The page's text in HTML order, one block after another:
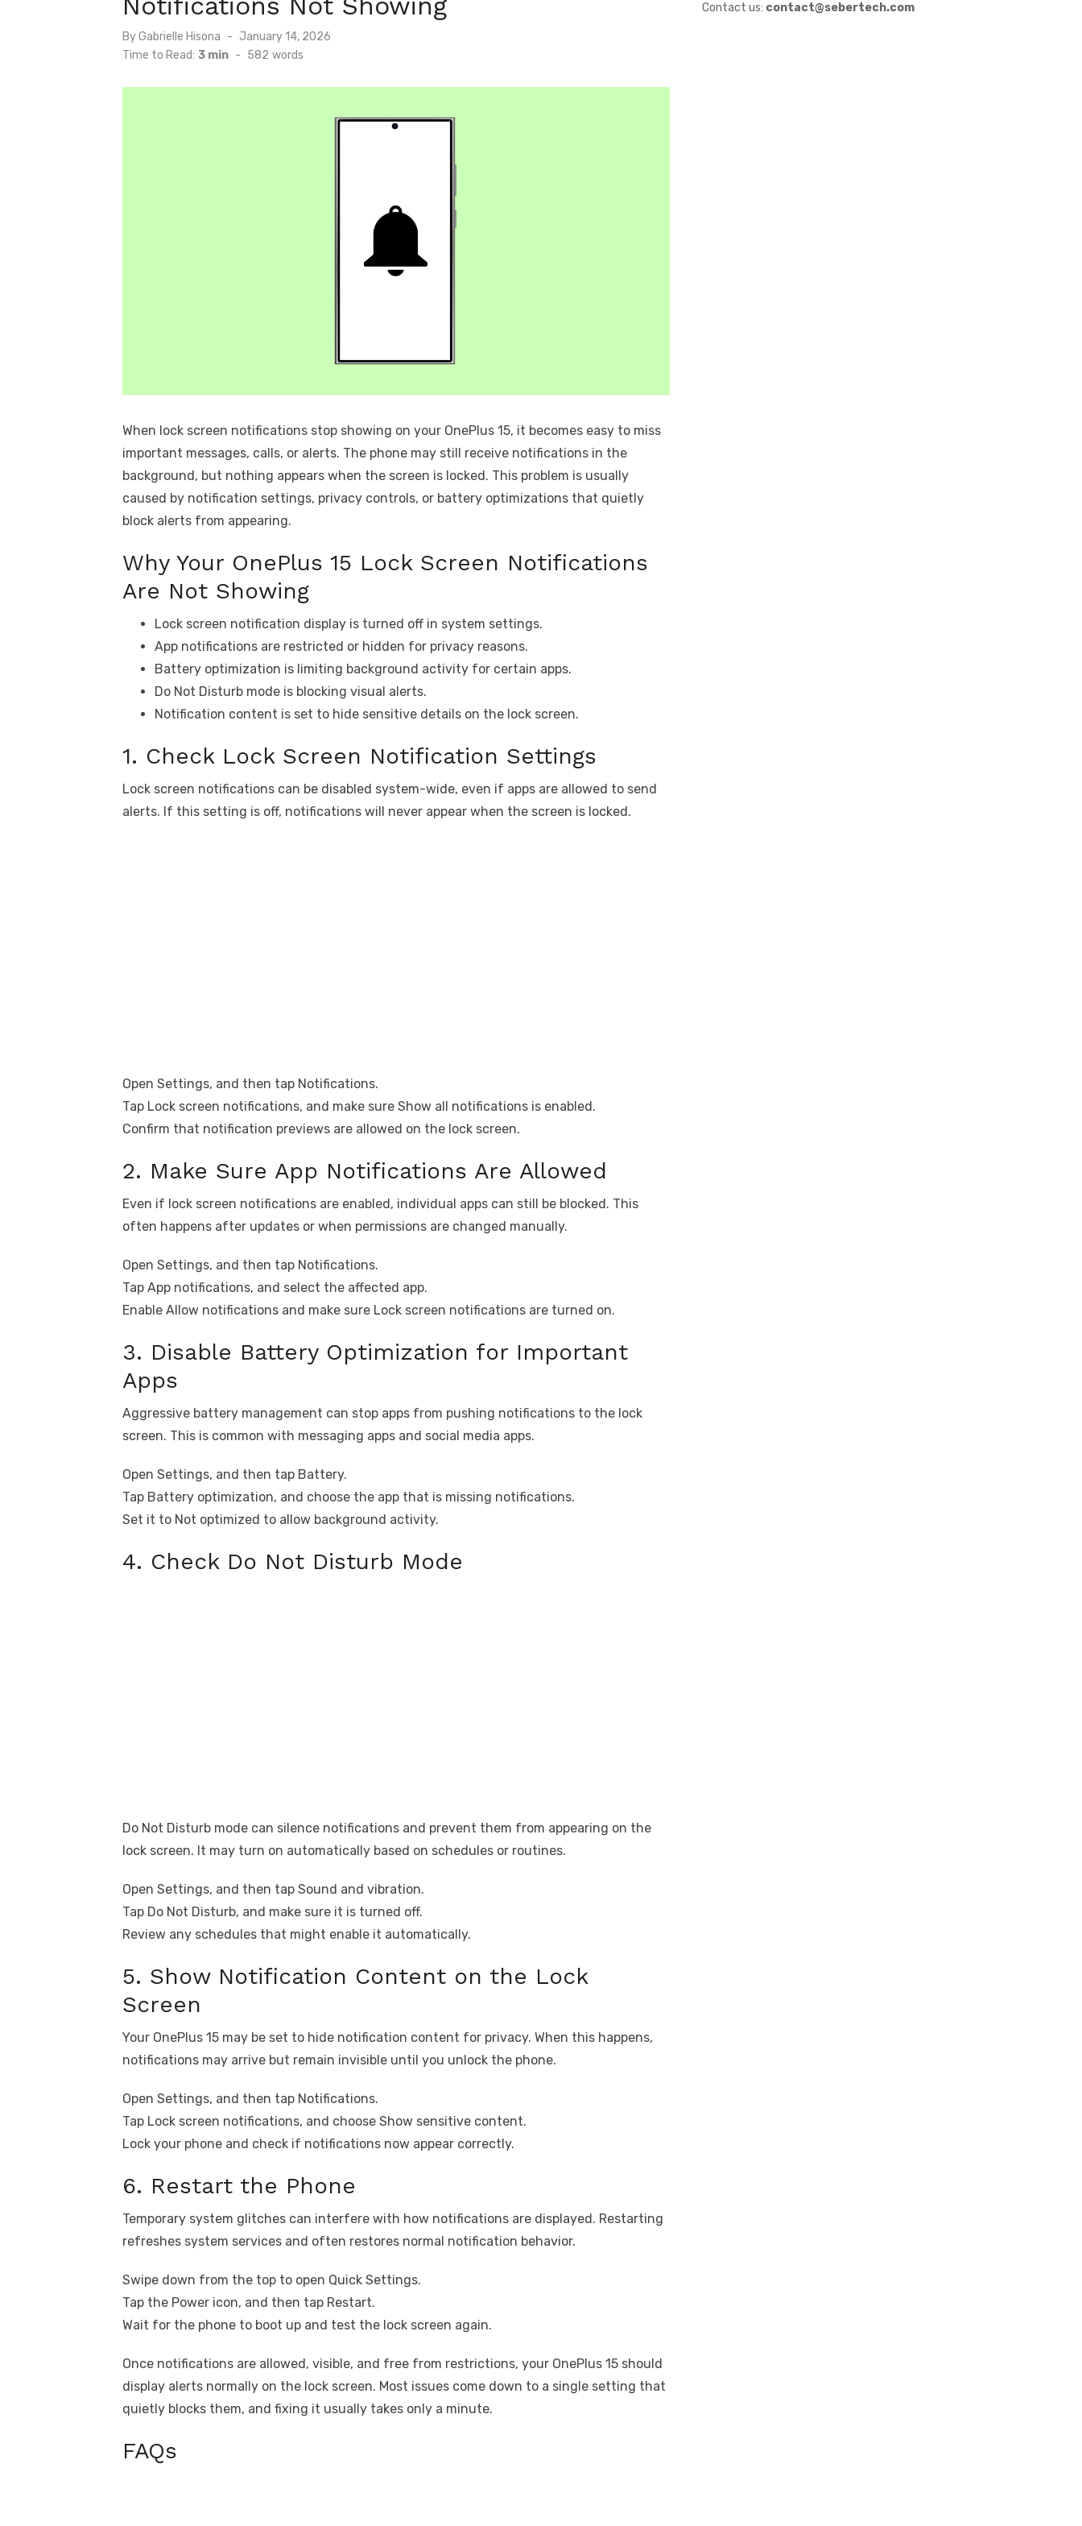
ByGabrielle Hisona
Posted
on
January 14, 2026
Time to Read: 3 min - 582 words
When lock screen notifications stop showing on your OnePlus 15, it becomes easy to miss
important messages, calls, or alerts. The phone may still receive notifications in the
background, but nothing appears when the screen is locked. This problem is usually
caused by notification settings, privacy controls, or battery optimizations that quietly
block alerts from appearing.
Why Your OnePlus 15 Lock Screen Notifications
Are Not Showing
Lock screen notification display is turned off in system settings.
App notifications are restricted or hidden for privacy reasons.
Battery optimization is limiting background activity for certain apps.
Do Not Disturb mode is blocking visual alerts.
Notification content is set to hide sensitive details on the lock screen.
1. Check Lock Screen Notification Settings
Lock screen notifications can be disabled system-wide, even if apps are allowed to send
alerts. If this setting is off, notifications will never appear when the screen is locked.
Open Settings, and then tap Notifications.
Tap Lock screen notifications, and make sure Show all notifications is enabled.
Confirm that notification previews are allowed on the lock screen.
2. Make Sure App Notifications Are Allowed
Even if lock screen notifications are enabled, individual apps can still be blocked. This
often happens after updates or when permissions are changed manually.
Open Settings, and then tap Notifications.
Tap App notifications, and select the affected app.
Enable Allow notifications and make sure Lock screen notifications are turned on.
3. Disable Battery Optimization for Important
Apps
Aggressive battery management can stop apps from pushing notifications to the lock
screen. This is common with messaging apps and social media apps.
Open Settings, and then tap Battery.
Tap Battery optimization, and choose the app that is missing notifications.
Set it to Not optimized to allow background activity.
4. Check Do Not Disturb Mode
Do Not Disturb mode can silence notifications and prevent them from appearing on the
lock screen. It may turn on automatically based on schedules or routines.
Open Settings, and then tap Sound and vibration.
Tap Do Not Disturb, and make sure it is turned off.
Review any schedules that might enable it automatically.
5. Show Notification Content on the Lock
Screen
Your OnePlus 15 may be set to hide notification content for privacy. When this happens,
notifications may arrive but remain invisible until you unlock the phone.
Open Settings, and then tap Notifications.
Tap Lock screen notifications, and choose Show sensitive content.
Lock your phone and check if notifications now appear correctly.
6. Restart the Phone
Temporary system glitches can interfere with how notifications are displayed. Restarting
refreshes system services and often restores normal notification behavior.
Swipe down from the top to open Quick Settings.
Tap the Power icon, and then tap Restart.
Wait for the phone to boot up and test the lock screen again.
Once notifications are allowed, visible, and free from restrictions, your OnePlus 15 should
display alerts normally on the lock screen. Most issues come down to a single setting that
quietly blocks them, and fixing it usually takes only a minute.
FAQs
Contact us: contact@sebertech.com